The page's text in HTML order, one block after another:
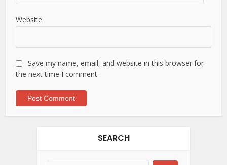
Website
Save my name, email, and website in this browser for
the next time I comment.
SEARCH